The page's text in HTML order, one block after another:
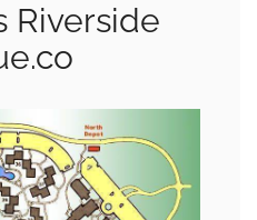
Riverside